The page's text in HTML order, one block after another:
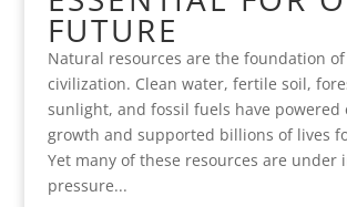
FUTURE
Natural resources are the foundation
civilization. Clean water, fertile soil,
sunlight, and fossil fuels have powered
growth and supported billions of lives
Yet many of these resources are under
pressure...